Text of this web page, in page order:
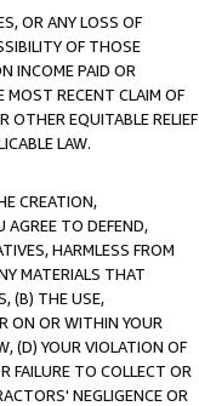
OR ANY LOSS OF
OF THOSE
INCOME PAID OR
MOST RECENT CLAIM OF
OTHER EQUITABLE RELIEF
LAW.
CREATION,
AGREE TO DEFEND,
HARMLESS FROM
MATERIALS THAT
(B) THE USE,
ON OR WITHIN YOUR
(D) YOUR VIOLATION OF
FAILURE TO COLLECT OR
NEGLIGENCE OR